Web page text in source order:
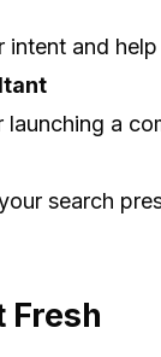
intent and
a
search
Fresh